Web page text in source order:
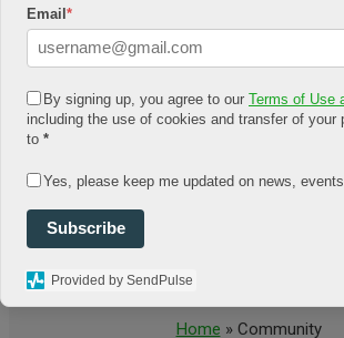
OCCUPATION
Business
Job
PEOPLE
RELATIONSHIP
Family
Home » Community
Email *
By signing up, you agree to our Terms of Use
including the use of cookies and transfer of your
to *
Yes, please keep me updated on news,
Subscribe
Provided by SendPulse